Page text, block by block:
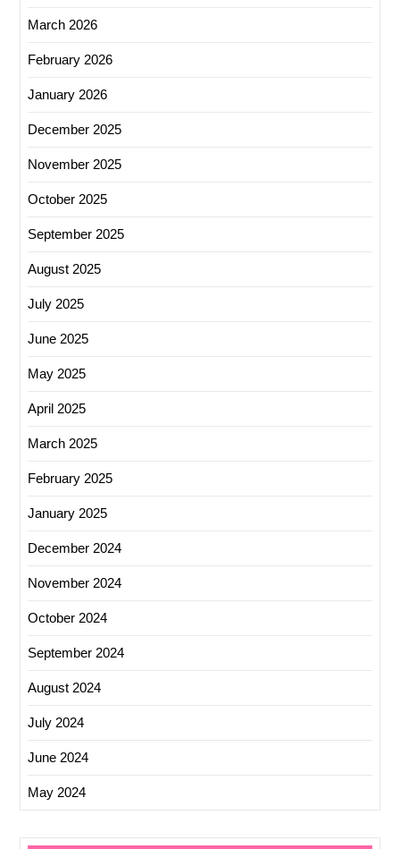
March 2026
February 2026
January 2026
December 2025
November 2025
October 2025
September 2025
August 2025
July 2025
June 2025
May 2025
April 2025
March 2025
February 2025
January 2025
December 2024
November 2024
October 2024
September 2024
August 2024
July 2024
June 2024
May 2024